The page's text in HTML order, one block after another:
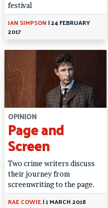
festival
JAN SIMPSON |24 FEBRUARY
2017
OPINION
Page and
Screen
Two crime writers discuss
their journey from
screenwriting to the page.
RAE COWIE|1 MARCH 2018